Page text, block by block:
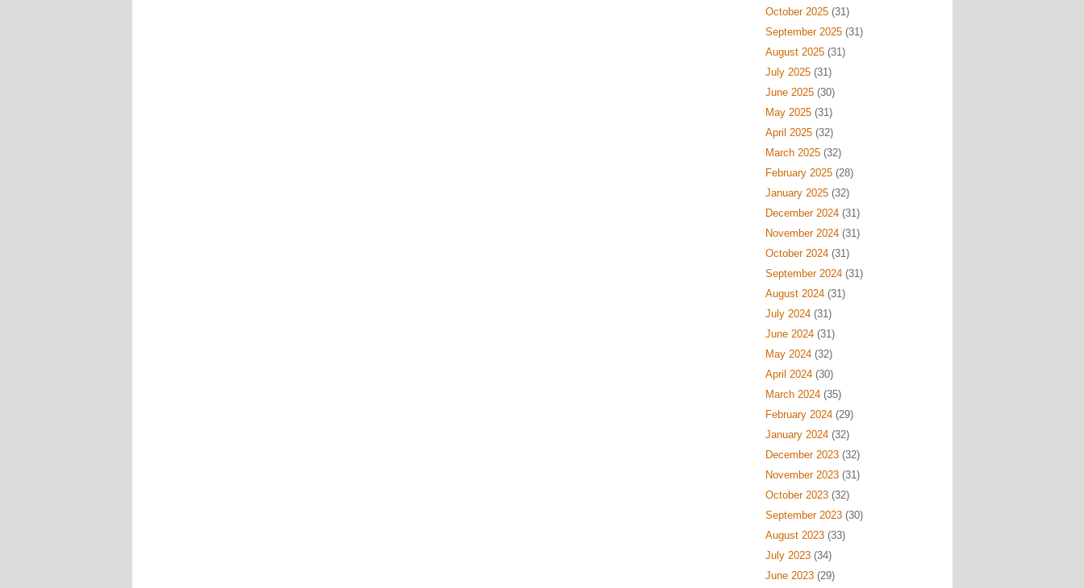
October 2025(31)
September 2025(31)
August 2025(31)
July 2025(31)
June 2025(30)
May 2025(31)
April 2025(32)
March 2025(32)
February 2025(28)
January 2025(32)
December 2024(31)
November 2024(31)
October 2024(31)
September 2024(31)
August 2024(31)
July 2024(31)
June 2024(31)
May 2024(32)
April 2024(30)
March 2024(35)
February 2024(29)
January 2024(32)
December 2023(32)
November 2023(31)
October 2023(32)
September 2023(30)
August 2023(33)
July 2023(34)
June 2023(29)